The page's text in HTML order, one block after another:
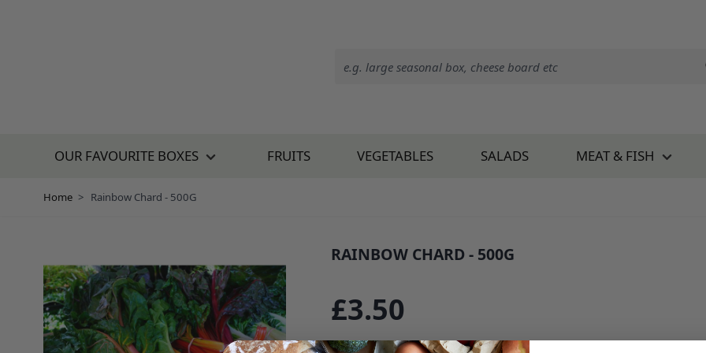
OUR FAVOURITE BOXES FRUITS VEGETABLES SALADS MEAT & FISH
Home > Rainbow Chard - 500G
RAINBOW CHARD - 500G
£3.50